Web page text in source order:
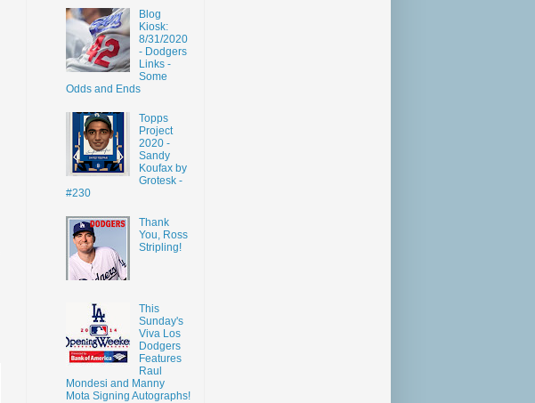
Blog
Kiosk:
8/31/2020
- Dodgers
Links -
Some
Odds and Ends
Topps
Project
2020 -
Sandy
Koufax by
Grotesk -
#230
Thank
You, Ross
Stripling!
This
Sunday's
Viva Los
Dodgers
Features
Raul
Mondesi and Manny
Mota Signing Autographs!